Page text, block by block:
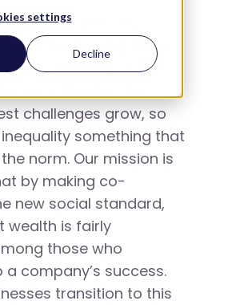
settings
Decline
is a co-ownership
for organizations
a real impact. It
belief that as the
challenges grow, so
something that
norm. Our mission is
by making co-
new social standard,
wealth is fairly
those who
company’s success.
transition to this